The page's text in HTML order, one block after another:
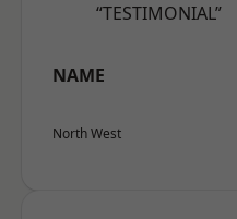
“TESTIMONIAL”
NAME
North West